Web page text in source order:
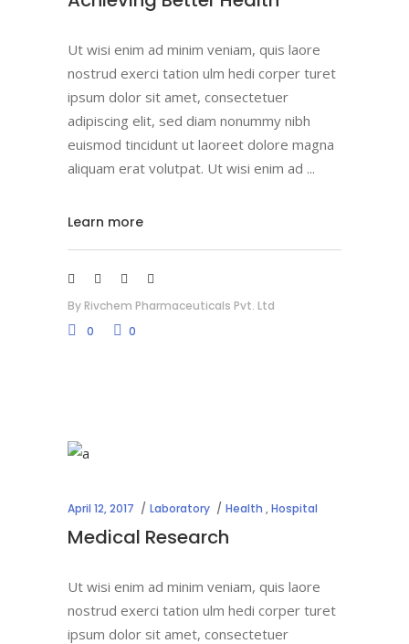
Ut wisi enim ad minim veniam, quis laore
nostrud exerci tation ulm hedi corper turet
ipsum dolor sit amet, consectetuer
adipiscing elit, sed diam nonummy nibh
euismod tincidunt ut laoreet dolore magna
aliquam erat volutpat. Ut wisi enim ad
Learn more
By Rivchem Pharmaceuticals Pvt. Ltd
0
0
April 12, 2017 Laboratory Health ,Hospital
Medical Research
Ut wisi enim ad minim veniam, quis laore
nostrud exerci tation ulm hedi corper turet
ipsum dolor sit amet, consectetuer